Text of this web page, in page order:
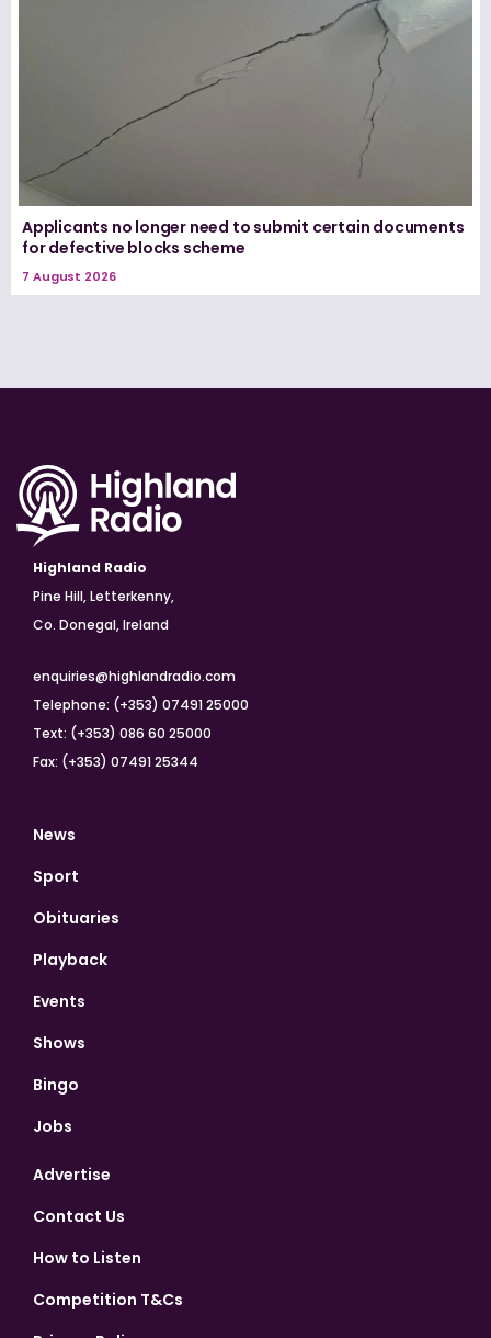
Applicants no longer need to submit certain documents
for defective blocks scheme
7 August 2026
Highland Radio
Pine Hill, Letterkenny,
Co. Donegal, Ireland
enquiries@highlandradio.com
Telephone: (+353) 07491 25000
Text: (+353) 086 60 25000
Fax: (+353) 07491 25344
News
Sport
Obituaries
Playback
Events
Shows
Bingo
Jobs
Advertise
Contact Us
How to Listen
Competition T&Cs